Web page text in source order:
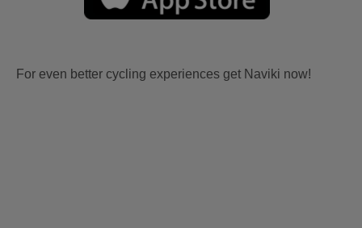
For even better cycling experiences get Naviki now!